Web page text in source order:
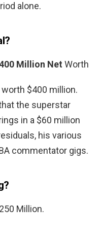
alone.
Million Net Worth
worth $400 million.
the superstar
in a $60 million
his various
commentator gigs.
Million.